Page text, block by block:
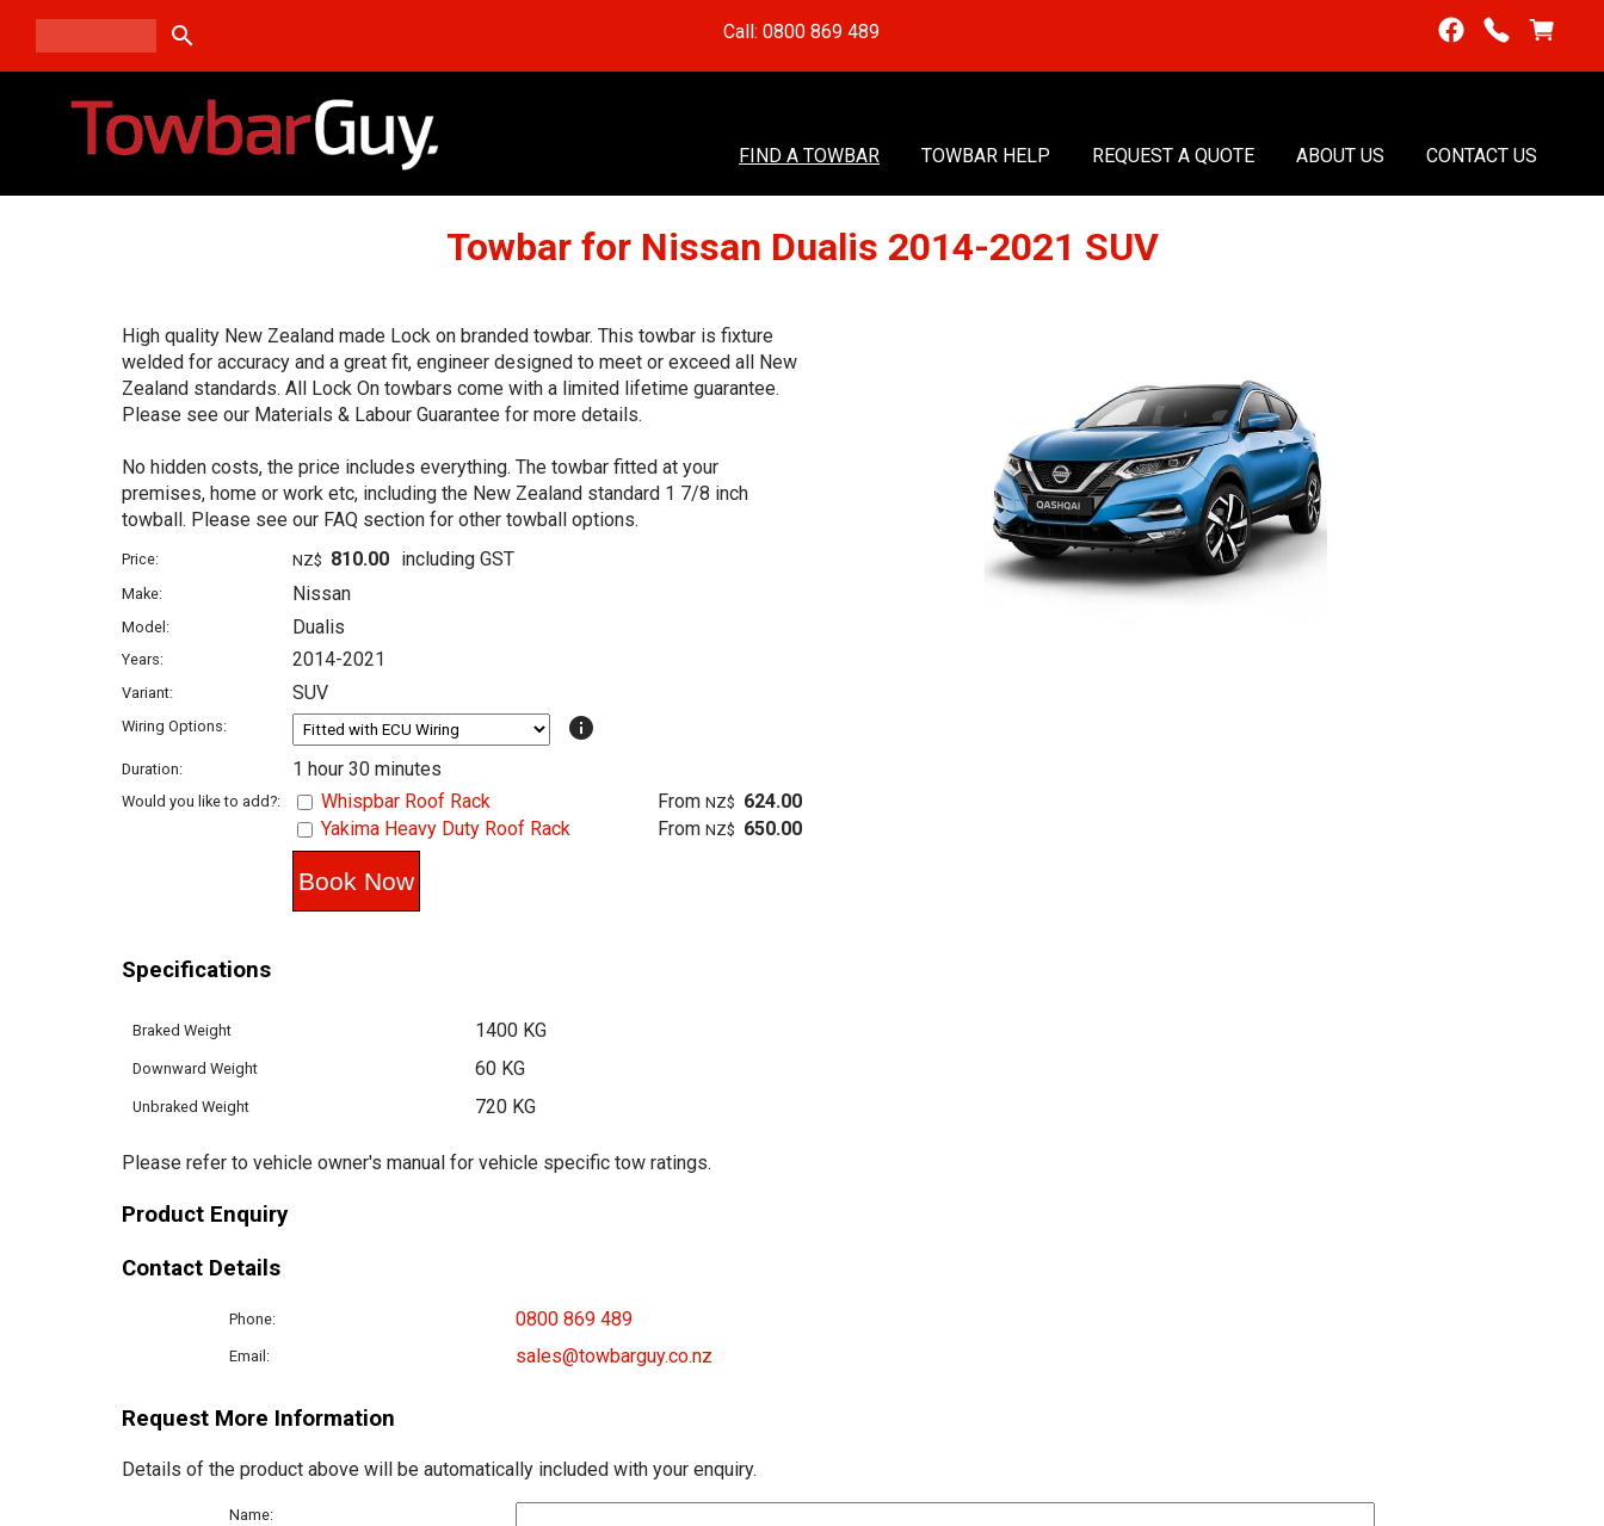
search Call: 0800 869 489
FIND A TOWBAR TOWBAR HELP REQUEST A QUOTE ABOUT US CONTACT US
Towbar for Nissan Dualis 2014-2021 SUV
High quality New Zealand made Lock on branded towbar. This towbar is fixture
welded for accuracy and a great fit, engineer designed to meet or exceed all New
Zealand standards. All Lock On towbars come with a limited lifetime guarantee.
Please see our Materials & Labour Guarantee for more details.
No hidden costs, the price includes everything. The towbar fitted at your
premises, home or work etc, including the New Zealand standard 1 7/8 inch
towball. Please see our FAQ section for other towball options.
Price: NZ$ 810.00 including GST
Make: Nissan
Model: Dualis
Years: 2014-2021
Variant: SUV
Wiring Options: info
Duration: 1 hour 30 minutes
Would you like to add?: Whispbar Roof Rack From NZ$ 624.00
Yakima Heavy Duty Roof Rack
From NZ$ 650.00
Specifications
Braked Weight 1400 KG
Downward Weight 60 KG
Unbraked Weight 720 KG
Please refer to vehicle owner's manual for vehicle specific tow ratings.
Product Enquiry
Contact Details
Phone: 0800 869 489
Email: sales@towbarguy.co.nz
Request More Information
Details of the product above will be automatically included with your enquiry.
Name: